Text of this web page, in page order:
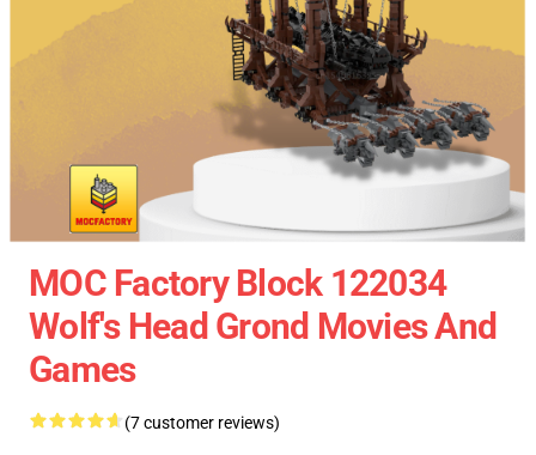
MOC Factory Block 122034
Wolf's Head Grond Movies And
Games
(7 customer reviews)